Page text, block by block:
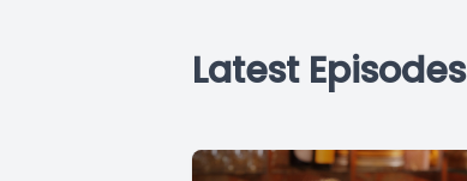
Latest Episodes